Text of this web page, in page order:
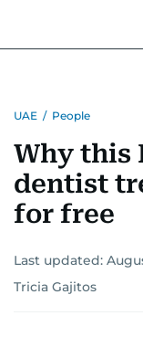
UAE / People
Why this
dentist
for free
Last updated:
Tricia Gajitos